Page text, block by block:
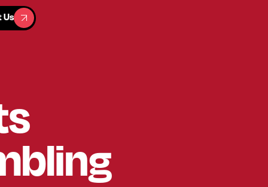
Us
Us